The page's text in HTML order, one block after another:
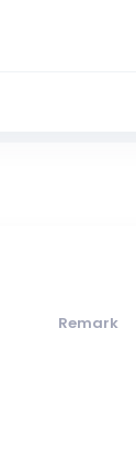
Remark